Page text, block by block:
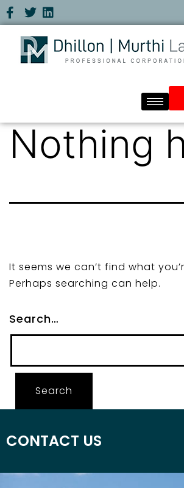
Nothing
It seems we can’t find what
Perhaps searching can help.
Search…
CONTACT US